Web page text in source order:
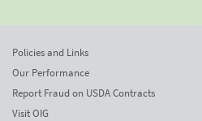
Policies and Links
Our Performance
Report Fraud on USDA Contracts
Visit OIG